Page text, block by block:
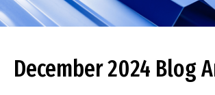
December 2024 Blog